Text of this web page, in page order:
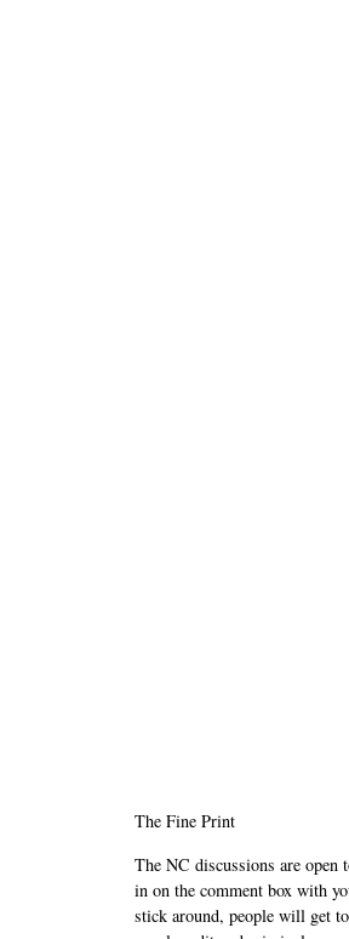
The Fine Print
The NC discussions are
in on the comment box with
stick around, people will get